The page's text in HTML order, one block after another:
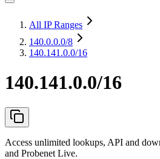
All IP Ranges
140.0.0.0/8
140.141.0.0/16
140.141.0.0/16
Access unlimited lookups, API and
and Probenet Live.